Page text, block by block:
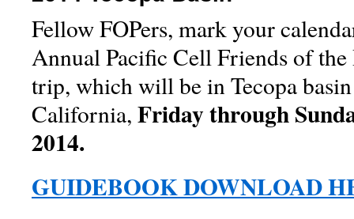
Fellow FOPers, mark your
Annual Pacific Cell Friends of the
trip, which will be in Tecopa
California, Friday through
2014.
GUIDEBOOK DOWNLOAD